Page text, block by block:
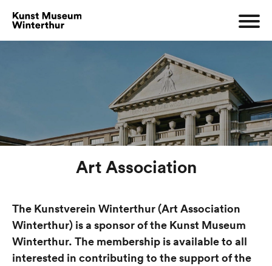
Art Association
The Kunstverein Winterthur (Art Association
Winterthur) is a sponsor of the Kunst Museum
Winterthur. The membership is available to all
interested in contributing to the support of the